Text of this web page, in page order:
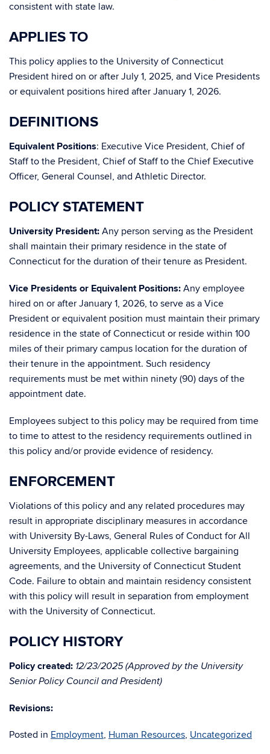
consistent with state law.
APPLIES TO
This policy applies to the University of Connecticut
President hired on or after July 1, 2025, and Vice Presidents
or equivalent positions hired after January 1, 2026.
DEFINITIONS
Equivalent Positions: Executive Vice President, Chief of
Staff to the President, Chief of Staff to the Chief Executive
Officer, General Counsel, and Athletic Director.
POLICY STATEMENT
University President: Any person serving as the President
shall maintain their primary residence in the state of
Connecticut for the duration of their tenure as President.
Vice Presidents or Equivalent Positions: Any employee
hired on or after January 1, 2026, to serve as a Vice
President or equivalent position must maintain their primary
residence in the state of Connecticut or reside within 100
miles of their primary campus location for the duration of
their tenure in the appointment. Such residency
requirements must be met within ninety (90) days of the
appointment date.
Employees subject to this policy may be required from time
to time to attest to the residency requirements outlined in
this policy and/or provide evidence of residency.
ENFORCEMENT
Violations of this policy and any related procedures may
result in appropriate disciplinary measures in accordance
with University By-Laws, General Rules of Conduct for All
University Employees, applicable collective bargaining
agreements, and the University of Connecticut Student
Code. Failure to obtain and maintain residency consistent
with this policy will result in separation from employment
with the University of Connecticut.
POLICY HISTORY
Policy created: 12/23/2025 (Approved by the University
Senior Policy Council and President)
Revisions:
Posted in Employment, Human Resources, Uncategorized